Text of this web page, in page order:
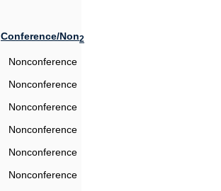
Conference/Non2
Nonconference
Nonconference
Nonconference
Nonconference
Nonconference
Nonconference